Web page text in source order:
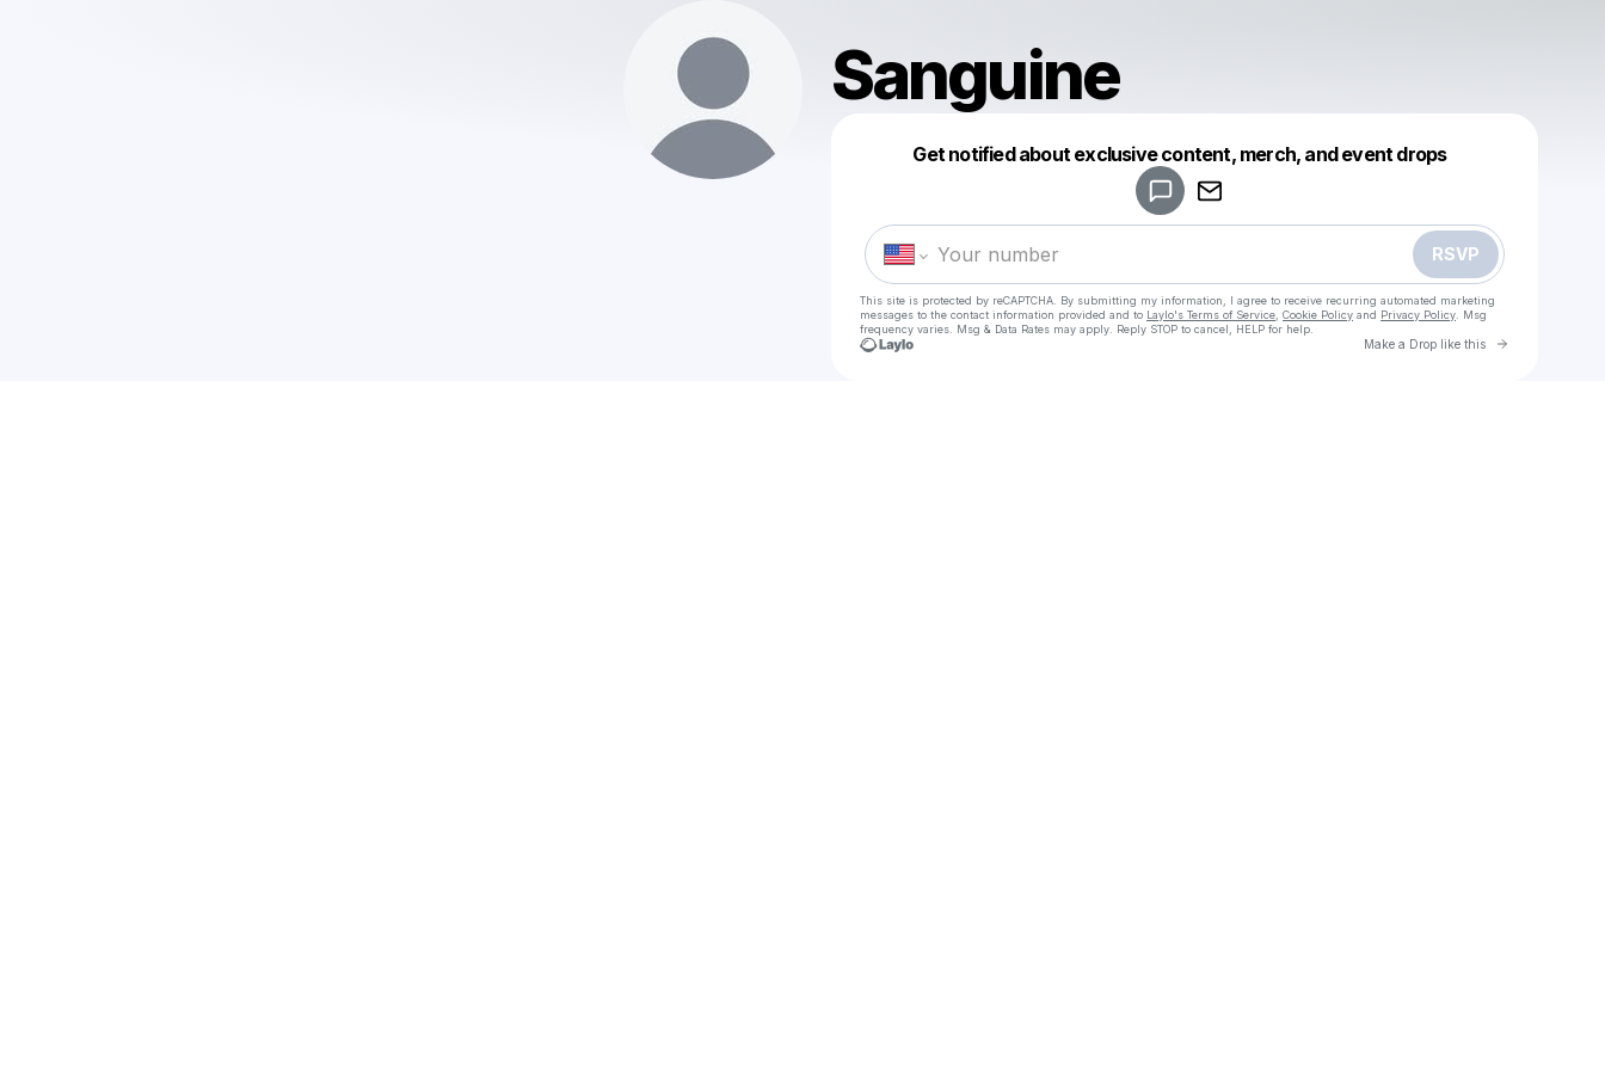
Sanguine
Get notified about exclusive content, merch, and event drops
RSVP
This site is protected by reCAPTCHA. By submitting my information, I agree to receive recurring automated marketing
messages to the contact information provided and to Laylo's Terms of Service Cookie Policy and Privacy Policy . Msg
frequency varies. Msg & Data Rates may apply. Reply STOP to cancel, HELP for help.
Make a Drop like this Go to
Make a drop like this
Powered by